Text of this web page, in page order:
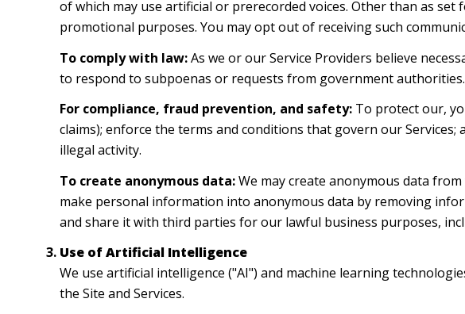
of which may use artificial or prerecorded voices. Other than as
promotional purposes. You may opt out of receiving such
To comply with law:As we or our Service Providers believe
to respond to subpoenas or requests from government authorities.
For compliance, fraud prevention, and safety:To protect our,
claims); enforce the terms and conditions that govern our
illegal activity.
To create anonymous data:We may create anonymous data
make personal information into anonymous data by removing
and share it with third parties for our lawful business purposes,
Use of Artificial Intelligence
We use artificial intelligence ("AI") and machine learning
the Site and Services.